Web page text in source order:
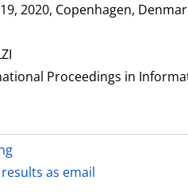
2020, Copenhagen,
Proceedings in
as email